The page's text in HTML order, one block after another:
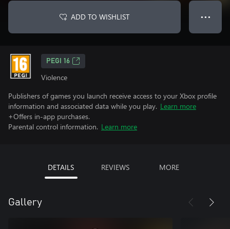
ADD TO WISHLIST ● ● ●
PEGI 16
Violence
Publishers of games you launch receive access to your Xbox profile
information and associated data while you play. Learn more
+Offers in-app purchases.
Parental control information. Learn more
DETAILS REVIEWS MORE
Gallery